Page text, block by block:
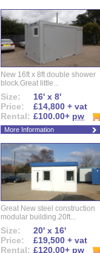
New 16ft x 8ft double shower
block.Great little...
Size:
16' x 8'
Price:
£14,800 + vat
Rental: £100.00+ pw
More Information
Great New steel construction
modular building.20ft...
Size:
20' x 16'
Price:
£19,500 + vat
Rental: £120.00+ pw